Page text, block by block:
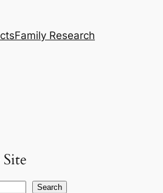
Family Research
Search